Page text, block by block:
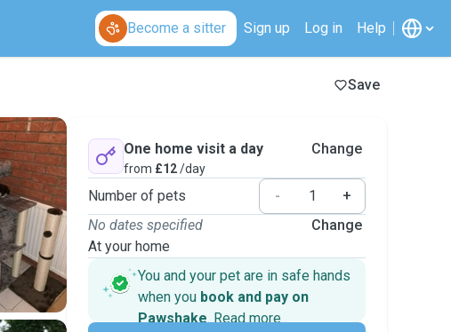
Become a sitter Sign up Log in Help
Save
One home visit a day
from £12/day
Change
Number of pets -
+
No dates specified
At your home
Change
You and your pet are in safe hands
when you book and pay on
Pawshake. Read more
Secure payments